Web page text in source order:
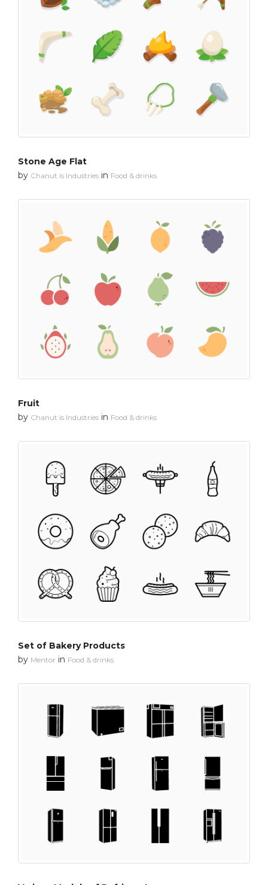
Stone Age Flat
by Chanut is Industries in Food & drinks
Fruit
by Chanut is Industries in Food & drinks
Set of Bakery Products
by Mentor in Food & drinks